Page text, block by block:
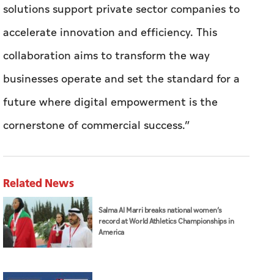
solutions support private sector companies to
accelerate innovation and efficiency. This
collaboration aims to transform the way
businesses operate and set the standard for a
future where digital empowerment is the
cornerstone of commercial success.”
Related News
Salma Al Marri breaks national women’s
record at World Athletics Championships in
America